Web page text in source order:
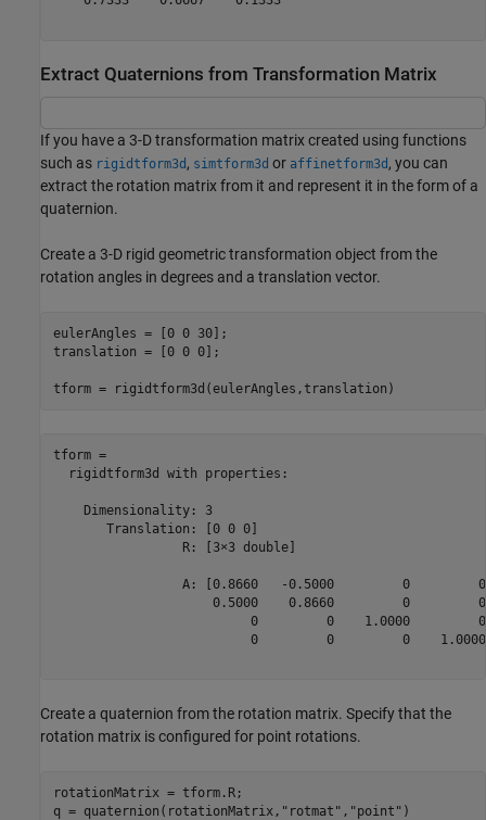
Extract Quaternions from Transformation Matrix
If you have a 3-D transformation matrix created using functions
such as rigidtform3d , simtform3d or affinetform3d , you can
extract the rotation matrix from it and represent it in the form of a
quaternion.
Create a 3-D rigid geometric transformation object from the
rotation angles in degrees and a translation vector.
eulerAngles = [0 0 30];
translation = [0 0 0];
tform = rigidtform3d(eulerAngles,translation)
tform =
  rigidtform3d with properties:
    Dimensionality: 3
       Translation: [0 0 0]
                 R: [3×3 double]
                 A: [0.8660   -0.5000         0         0
                     0.5000    0.8660         0         0
                          0         0    1.0000         0
0         0         0
Create a quaternion from the rotation matrix. Specify that the
rotation matrix is configured for point rotations.
rotationMatrix = tform.R;
q = quaternion(rotationMatrix, "rotmat" , "point" )